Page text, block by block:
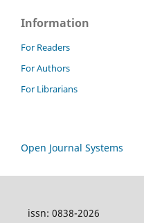
Information
For Readers
For Authors
For Librarians
Open Journal Systems
issn: 0838-2026